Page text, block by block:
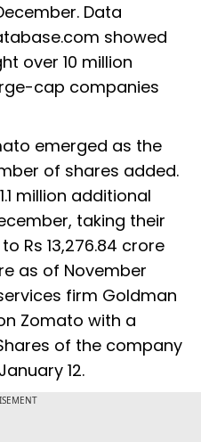
Data
showed
over 10 million
cap companies
emerged as the
of shares added.
million additional
taking their
Rs 13,276.84 crore
as of November
firm Goldman
Zomato with a
of the company
12.